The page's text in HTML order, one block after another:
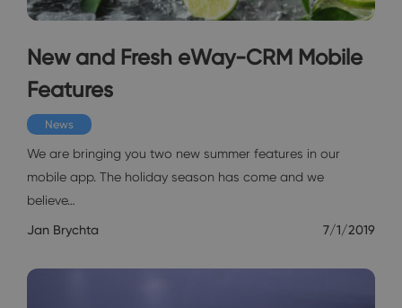
New and Fresh eWay-CRM Mobile
Features
News
We are bringing you two new summer features in our
mobile app. The holiday season has come and we
believe…
Jan Brychta 7/1/2019